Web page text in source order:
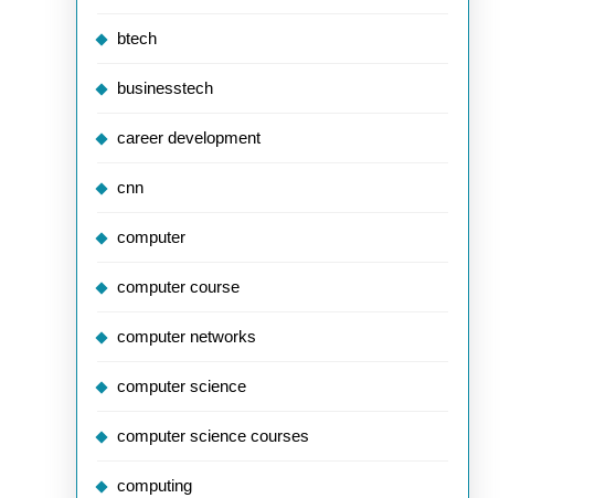
btech
businesstech
career development
cnn
computer
computer course
computer networks
computer science
computer science courses
computing